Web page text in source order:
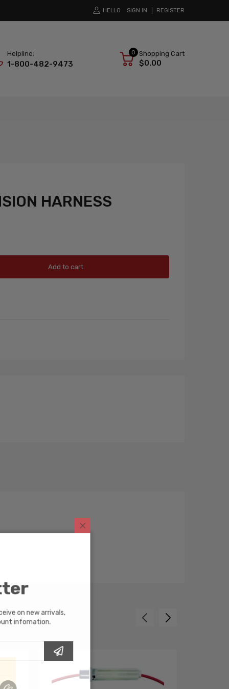
HELLO SIGN IN REGISTER
Helpline:
1-800-482-9473
0 Shopping Cart
$0.00
HARNESS
Add to cart
on new arrivals,
infomation.